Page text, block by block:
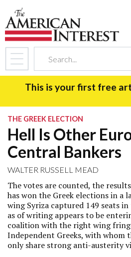
This is your first free
THE GREEK ELECTION
Hell Is Other
Central Bankers
WALTER RUSSELL MEAD
The votes are counted, the
has won the Greek elections in a
wing Syriza captured 149 seats
as of writing appears to be
coalition with the right wing
Independent Greeks, with whom
only share strong anti-austerity